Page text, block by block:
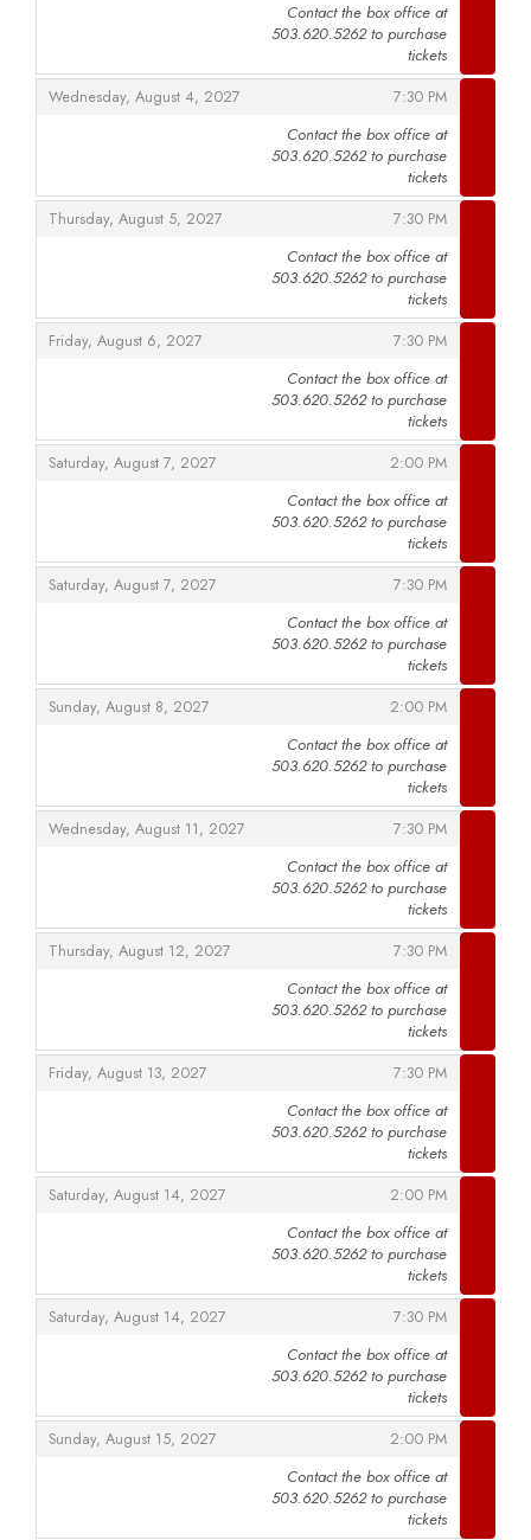
Contact the box office at
503.620.5262 to purchase
tickets
Wednesday, August 4, 2027
, 7:30 PM
,
Contact the box office at
503.620.5262 to purchase
tickets
Thursday, August 5, 2027
, 7:30 PM
,
Contact the box office at
503.620.5262 to purchase
tickets
Friday, August 6, 2027
, 7:30 PM
,
Contact the box office at
503.620.5262 to purchase
tickets
Saturday, August 7, 2027
, 2:00 PM
,
Contact the box office at
503.620.5262 to purchase
tickets
Saturday, August 7, 2027
, 7:30 PM
,
Contact the box office at
503.620.5262 to purchase
tickets
Sunday, August 8, 2027
, 2:00 PM
,
Contact the box office at
503.620.5262 to purchase
tickets
Wednesday, August 11, 2027
, 7:30 PM
,
Contact the box office at
503.620.5262 to purchase
tickets
Thursday, August 12, 2027
, 7:30 PM
,
Contact the box office at
503.620.5262 to purchase
tickets
Friday, August 13, 2027
, 7:30 PM
,
Contact the box office at
503.620.5262 to purchase
tickets
Saturday, August 14, 2027
, 2:00 PM
,
Contact the box office at
503.620.5262 to purchase
tickets
Saturday, August 14, 2027
, 7:30 PM
,
Contact the box office at
503.620.5262 to purchase
tickets
Sunday, August 15, 2027
, 2:00 PM
,
Contact the box office at
503.620.5262 to purchase
tickets